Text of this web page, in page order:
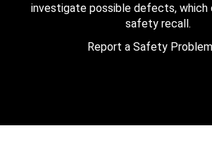
investigate possible defects, which
safety recall.
Report a Safety Problem